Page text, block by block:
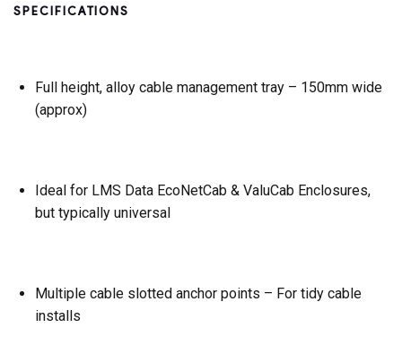
SPECIFICATIONS
Full height, alloy cable management tray – 150mm wide
(approx)
Ideal for LMS Data EcoNetCab & ValuCab Enclosures,
but typically universal
Multiple cable slotted anchor points – For tidy cable
installs